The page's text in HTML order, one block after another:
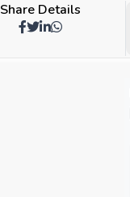
Share Details